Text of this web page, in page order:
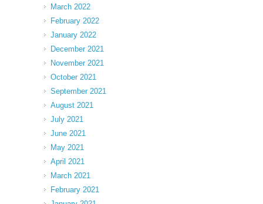
March 2022
February 2022
January 2022
December 2021
November 2021
October 2021
September 2021
August 2021
July 2021
June 2021
May 2021
April 2021
March 2021
February 2021